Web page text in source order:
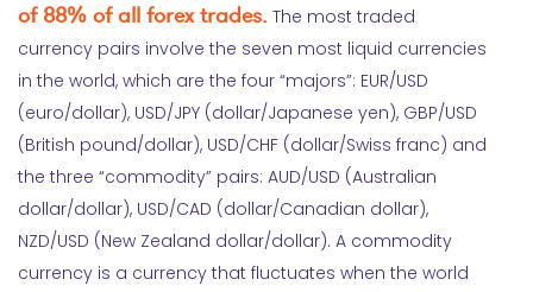
of 88% of all forex trades. The most traded
currency pairs involve the seven most liquid currencies
in the world, which are the four “majors”: EUR/USD
(euro/dollar), USD/JPY (dollar/Japanese yen), GBP/USD
(British pound/dollar), USD/CHF (dollar/Swiss franc) and
the three “commodity” pairs: AUD/USD (Australian
dollar/dollar), USD/CAD (dollar/Canadian dollar),
NZD/USD (New Zealand dollar/dollar). A commodity
currency is a currency that fluctuates when the world